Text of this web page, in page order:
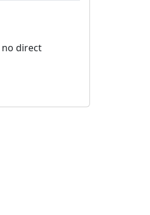
no direct